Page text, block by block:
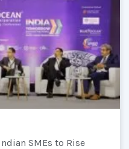
SMEs to Rise